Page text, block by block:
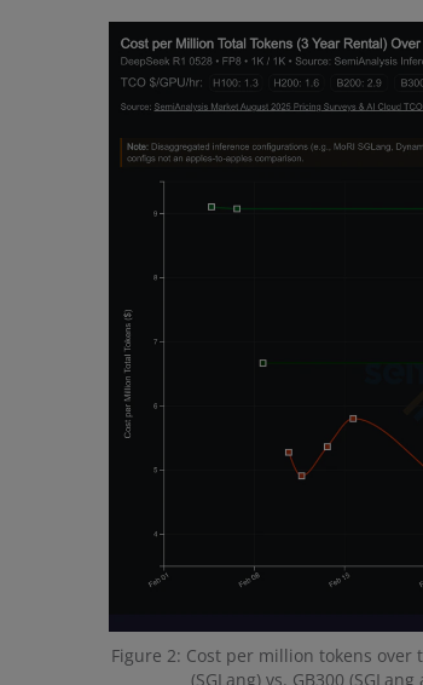
Figure 2: Cost per million tokens over
(SGLang) vs. GB300